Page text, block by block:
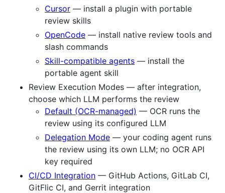
Cursor — install a plugin with portable
review skills
OpenCode — install native review tools and
slash commands
Skill-compatible agents — install the
portable agent skill
Review Execution Modes — after integration,
choose which LLM performs the review
Default (OCR-managed) — OCR runs the
review using its configured LLM
Delegation Mode — your coding agent runs
the review using its own LLM; no OCR API
key required
CI/CD Integration — GitHub Actions, GitLab CI,
GitFlic CI, and Gerrit integration